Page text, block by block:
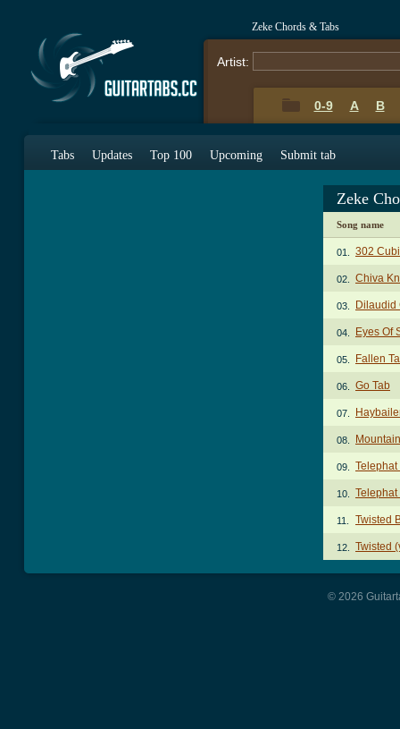
Zeke Chords & Tabs
Artist:
0-9 A B
Tabs Updates Top 100 Upcoming Submit tab
Zeke
Song name
01. 302
02. Chiva
03. Dilaudid
04. Eyes Of
05. Fallen
06. Go Tab
07.
08.
09. Telephat
10. Telephat
11. Twisted
12. Twisted
© 2026